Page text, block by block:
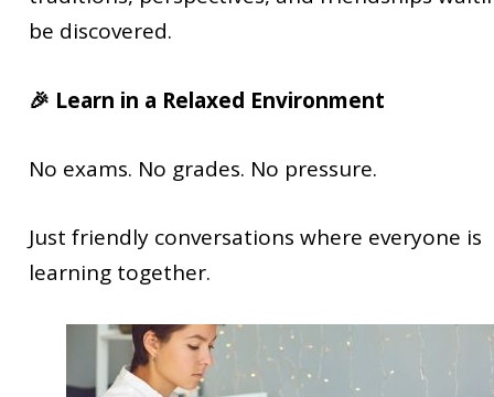
be discovered.
🎉 Learn in a Relaxed Environment
No exams. No grades. No pressure.
Just friendly conversations where everyone is
learning together.